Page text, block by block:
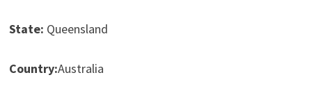
State: Queensland
Country:Australia